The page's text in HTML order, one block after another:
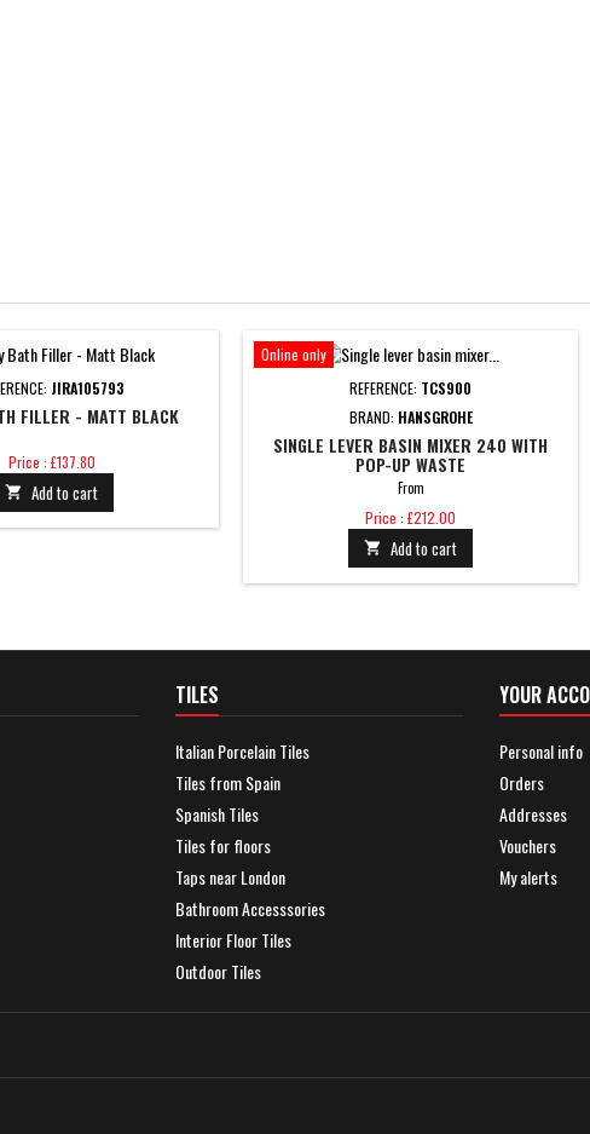
JIRA105793
FILLER - MATT BLACK
Price
Price : £137.80
 Add to cart
Online only
REFERENCE: TCS900
BRAND: HANSGROHE
SINGLE LEVER BASIN MIXER 240 WITH
POP-UP WASTE
From
Price
Price : £212.00
 Add to cart
TILES
Italian Porcelain Tiles
Tiles from Spain
Spanish Tiles
Tiles for floors
Taps near London
Bathroom Accesssories
Interior Floor Tiles
Outdoor Tiles
YOUR
Personal info
Orders
Addresses
Vouchers
My alerts